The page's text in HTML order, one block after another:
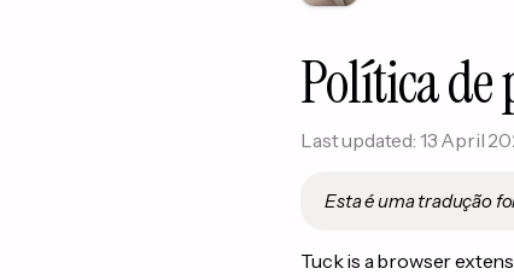
Política
Last updated: 13 April
Esta é uma tradução
Tuck is a browser